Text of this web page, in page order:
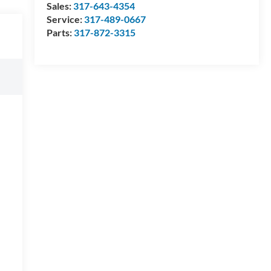
Sales:317-643-4354
Service:317-489-0667
Parts:317-872-3315